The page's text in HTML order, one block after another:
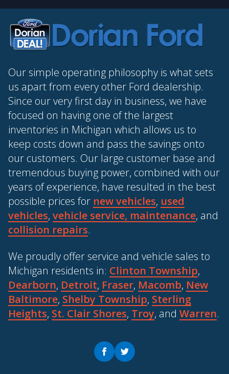
Our simple operating philosophy is what sets
us apart from every other Ford dealership.
Since our very first day in business, we have
focused on having one of the largest
inventories in Michigan which allows us to
keep costs down and pass the savings onto
our customers. Our large customer base and
tremendous buying power, combined with our
years of experience, have resulted in the best
possible prices for new vehicles, used
vehicles, vehicle service, maintenance, and
collision repairs.
We proudly offer service and vehicle sales to
Michigan residents in: Clinton Township,
Dearborn, Detroit, Fraser, Macomb, New
Baltimore, Shelby Township, Sterling
Heights, St. Clair Shores, Troy, and Warren.